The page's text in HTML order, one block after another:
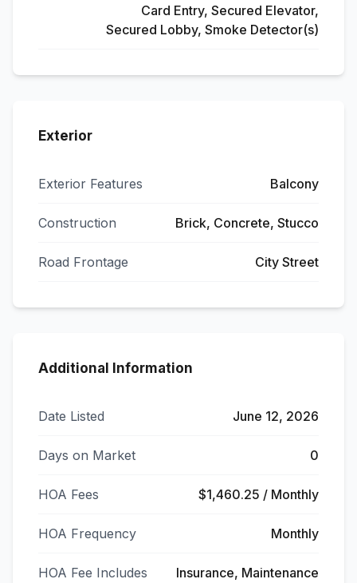
Card Entry, Secured Elevator,
Secured Lobby, Smoke Detector(s)
Exterior
Exterior Features Balcony
Construction Brick, Concrete, Stucco
Road Frontage City Street
Additional Information
Date Listed June 12, 2026
Days on Market 0
HOA Fees $1,460.25 / Monthly
HOA Frequency Monthly
HOA Fee Includes
Insurance, Maintenance